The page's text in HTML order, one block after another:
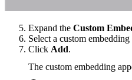
Expand the Custom
Select a custom
Click Add.
The custom embedding